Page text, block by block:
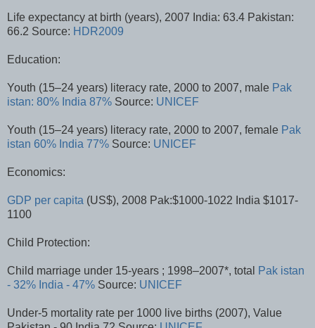
Life expectancy at birth (years), 2007 India: 63.4 Pakistan:
66.2 Source: HDR2009
Education:
Youth (15–24 years) literacy rate, 2000 to 2007, male Pak
istan: 80% India 87% Source: UNICEF
Youth (15–24 years) literacy rate, 2000 to 2007, female Pak
istan 60% India 77% Source: UNICEF
Economics:
GDP per capita (US$), 2008 Pak:$1000-1022 India $1017-
1100
Child Protection:
Child marriage under 15-years ; 1998–2007*, total
Pak istan
- 32% India - 47% Source: UNICEF
Under-5 mortality rate per 1000 live births (2007), Value